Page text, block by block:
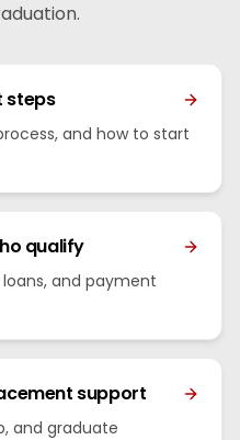
steps
and how to start
qualify
and payment
support
and graduate